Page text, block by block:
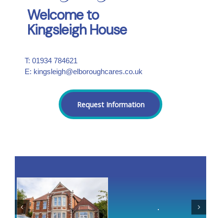
Welcome to
Kingsleigh House
T: 01934 784621
E: kingsleigh@elboroughcares.co.uk
Request Information